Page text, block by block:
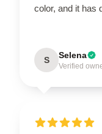
color, and it has
S Selena
Verified